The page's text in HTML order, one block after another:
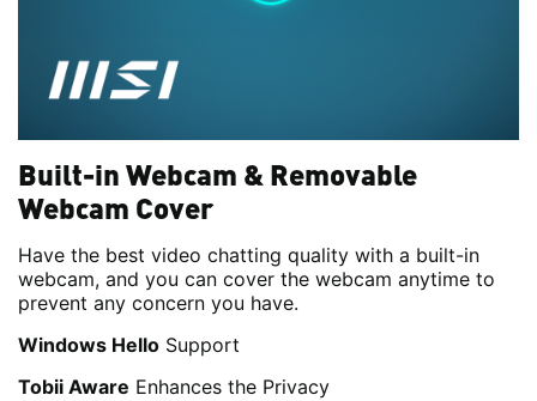
Built-in Webcam & Removable
Webcam Cover
Have the best video chatting quality with a built-in
webcam, and you can cover the webcam anytime to
prevent any concern you have.
Windows Hello Support
Tobii Aware Enhances the Privacy